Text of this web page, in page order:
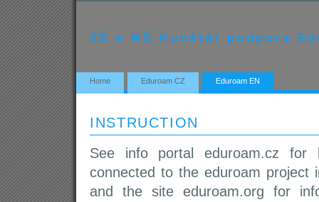
ZŠ a MŠ Kunštát podpora
Home Eduroam CZ Eduroam EN
INSTRUCTION
See info portal eduroam.cz for
connected to the eduroam project
and the site eduroam.org for